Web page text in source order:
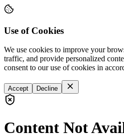
Use of Cookies
We use cookies to improve your
traffic, and provide personalized
consent to our use of cookies in
Accept Decline
Content Not